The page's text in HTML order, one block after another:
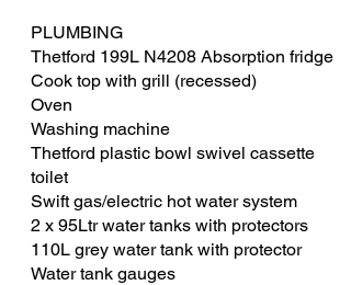
PLUMBING
​Thetford 199L N4208 Absorption fridge
Cook top with grill (recessed)
Oven
Washing machine
Thetford plastic bowl swivel cassette
toilet
Swift gas/electric hot water system
2 x 95Ltr water tanks with protectors
110L grey water tank with protector
Water tank gauges